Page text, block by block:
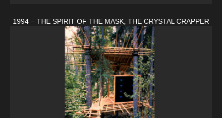
1994 – THE SPIRIT OF THE MASK, THE CRYSTAL CRAPPER